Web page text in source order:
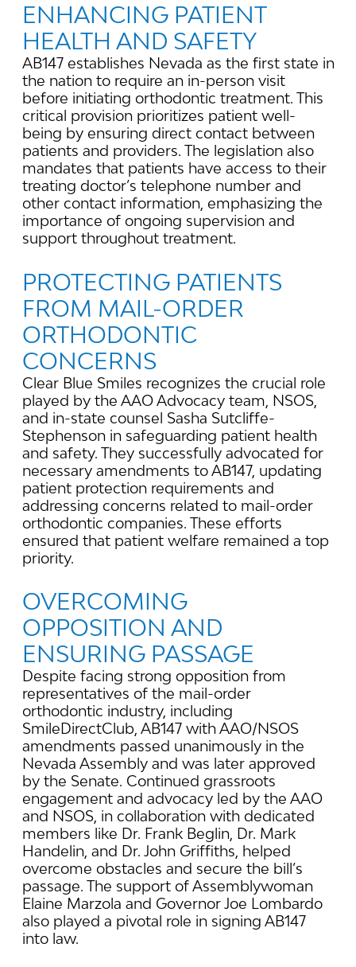
ENHANCING PATIENT
HEALTH AND SAFETY
AB147 establishes Nevada as the first state in
the nation to require an in-person visit
before initiating orthodontic treatment. This
critical provision prioritizes patient well-
being by ensuring direct contact between
patients and providers. The legislation also
mandates that patients have access to their
treating doctor’s telephone number and
other contact information, emphasizing the
importance of ongoing supervision and
support throughout treatment.
PROTECTING PATIENTS
FROM MAIL-ORDER
ORTHODONTIC
CONCERNS
Clear Blue Smiles recognizes the crucial role
played by the AAO Advocacy team, NSOS,
and in-state counsel Sasha Sutcliffe-
Stephenson in safeguarding patient health
and safety. They successfully advocated for
necessary amendments to AB147, updating
patient protection requirements and
addressing concerns related to mail-order
orthodontic companies. These efforts
ensured that patient welfare remained a top
priority.
OVERCOMING
OPPOSITION AND
ENSURING PASSAGE
Despite facing strong opposition from
representatives of the mail-order
orthodontic industry, including
SmileDirectClub, AB147 with AAO/NSOS
amendments passed unanimously in the
Nevada Assembly and was later approved
by the Senate. Continued grassroots
engagement and advocacy led by the AAO
and NSOS, in collaboration with dedicated
members like Dr. Frank Beglin, Dr. Mark
Handelin, and Dr. John Griffiths, helped
overcome obstacles and secure the bill’s
passage. The support of Assemblywoman
Elaine Marzola and Governor Joe Lombardo
also played a pivotal role in signing AB147
into law.